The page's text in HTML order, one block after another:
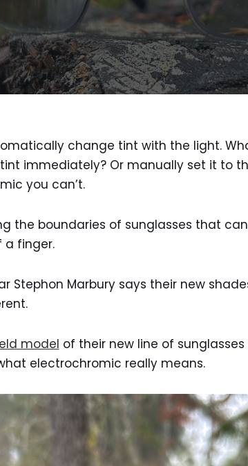
change tint with the light.
immediately? Or manually set it to
you can’t.
the boundaries of sunglasses that
a finger.
Stephon Marbury says their new
model of their new line of
electrochromic really means.